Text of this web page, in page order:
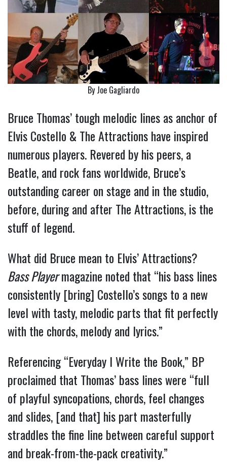
By Joe Gagliardo
Bruce Thomas’ tough melodic lines as anchor of
Elvis Costello & The Attractions have inspired
numerous players. Revered by his peers, a
Beatle, and rock fans worldwide, Bruce’s
outstanding career on stage and in the studio,
before, during and after The Attractions, is the
stuff of legend.
What did Bruce mean to Elvis’ Attractions?
Bass Playermagazine noted that “his bass lines
consistently [bring] Costello’s songs to a new
level with tasty, melodic parts that fit perfectly
with the chords, melody and lyrics.”
Referencing “Everyday I Write the Book,” BP
proclaimed that Thomas’ bass lines were “full
of playful syncopations, chords, feel changes
and slides, [and that] his part masterfully
straddles the fine line between careful support
and break-from-the-pack creativity.”